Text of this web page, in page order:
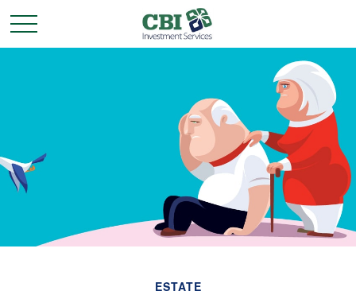
ESTATE